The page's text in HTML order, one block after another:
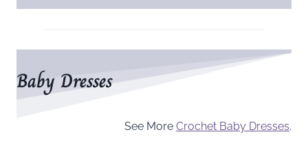
Baby Dresses
See More Crochet Baby Dresses.